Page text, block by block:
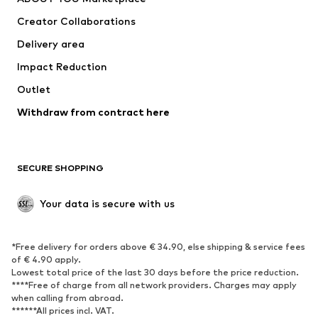
Swimwear
Occasions
Upcycling
Low shoes
Exclusive
SPORTSWEAR
Sportswear
Sports
Sports shoes
Sports bags & backpacks
Sports accessories
Creator Collaborations
Delivery area
Impact Reduction
Outlet
Withdraw from contract here
SECURE SHOPPING
Your data is secure with us
*Free delivery for orders above € 34.90, else shipping & service fees
of € 4.90 apply.
Lowest total price of the last 30 days before the price reduction.
****Free of charge from all network providers. Charges may apply
when calling from abroad.
******All prices incl. VAT.